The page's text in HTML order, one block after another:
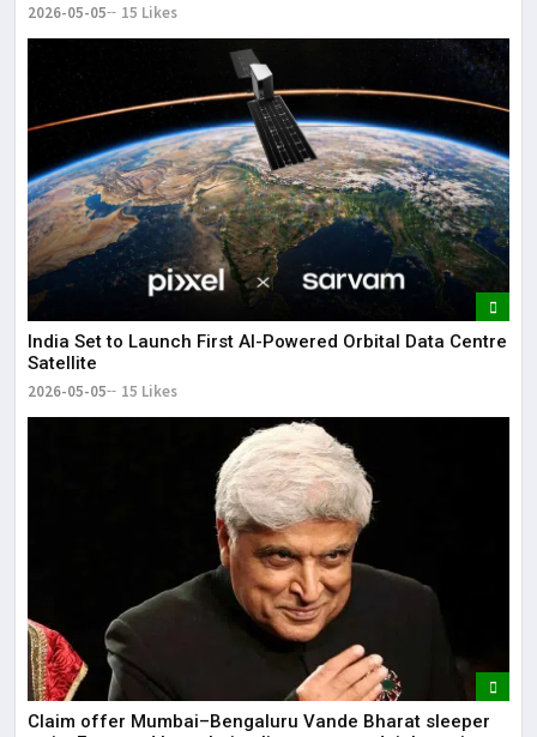
2026-05-05 15 Likes
India Set to Launch First AI-Powered Orbital Data Centre
Satellite
2026-05-05 15 Likes
Claim offer Mumbai–Bengaluru Vande Bharat sleeper